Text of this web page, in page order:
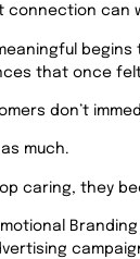
connection can
that once
don’t
much.
caring, they